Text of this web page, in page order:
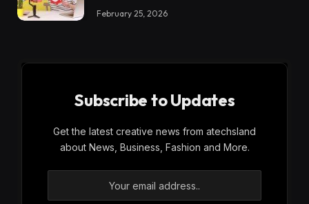
February 25, 2026
Subscribe to Updates
Get the latest creative news from atechsland
about News, Business, Fashion and More.